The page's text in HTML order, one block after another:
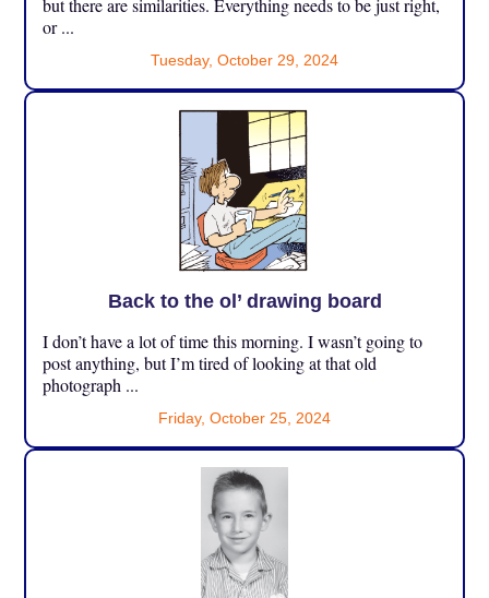
or ...
Tuesday, October 29, 2024
Back to the ol’ drawing board
I don’t have a lot of time this morning. I wasn’t going to
post anything, but I’m tired of looking at that old
photograph ...
Friday, October 25, 2024